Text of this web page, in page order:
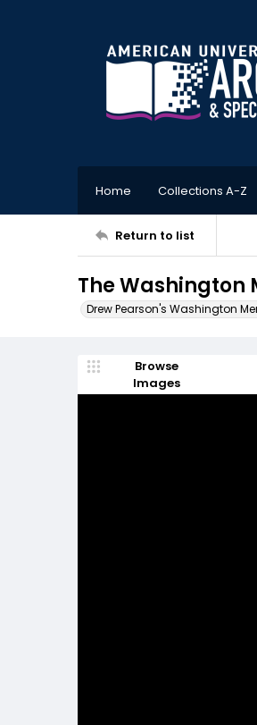
Home Collections A-Z
Return to list
The Washington
Drew Pearson's Washington
Browse
Images